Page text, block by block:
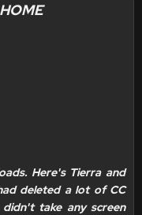
Here's Tierra and
deleted a lot of CC
take any screen